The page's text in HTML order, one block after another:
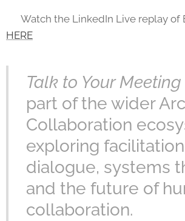
🎥 Watch the LinkedIn Live replay of
HERE
Talk to Your
part of the wider
Collaboration
exploring
dialogue, systems
and the future of
collaboration.